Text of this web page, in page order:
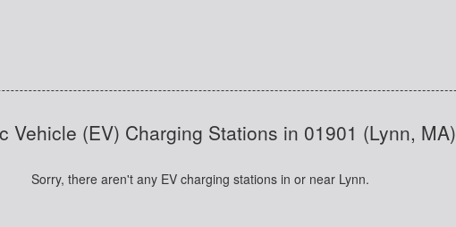
Vehicle (EV) Charging Stations in 01901 (Lynn, MA)
Sorry, there aren't any EV charging stations in or near Lynn.